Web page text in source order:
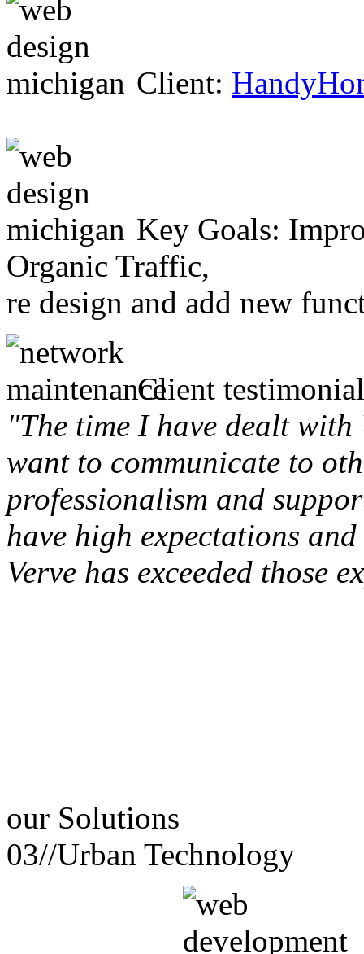
Client:
Key Goals:
Organic Traffic,
re design and add new
Client
"The time I have dealt
want to communicate to
professionalism and
have high expectations
Verve has exceeded those
our Solutions
03//Urban Technology